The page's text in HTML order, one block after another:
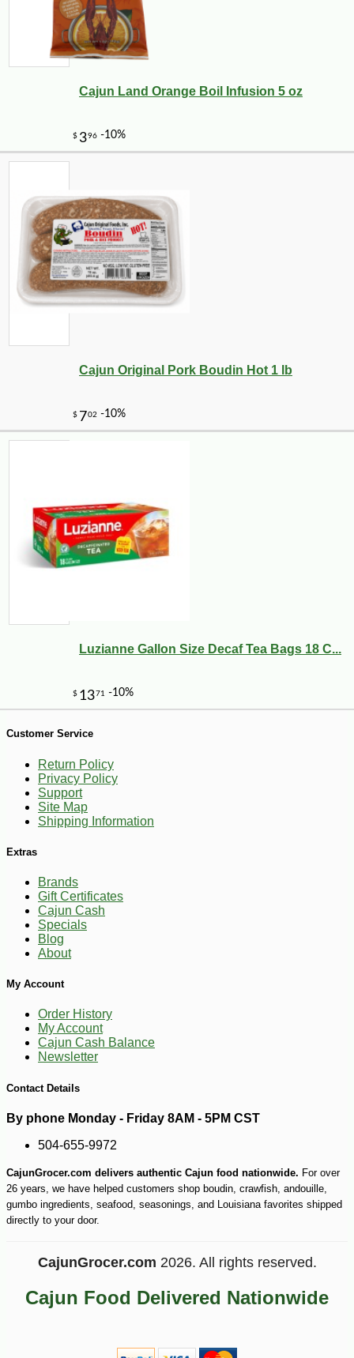
$799 -21%
87 -10%
Cajun Land Orange Boil Infusion 5 oz
Cajun Original Pork Boudin Hot 1 lb
Luzianne Gallon Size Decaf Tea Bags 18 C...
Customer Service
Return Policy
Privacy Policy
Support
Site Map
Shipping Information
Extras
Brands
Gift Certificates
Cajun Cash
Specials
Blog
About
My Account
Order History
My Account
Cajun Cash Balance
Newsletter
Contact Details
By phone Monday - Friday 8AM - 5PM CST
504-655-9972
CajunGrocer.com delivers authentic Cajun food nationwide. For over
26 years, we have helped customers shop boudin, crawfish, andouille,
gumbo ingredients, seafood, seasonings, and Louisiana favorites shipped
directly to your door.
CajunGrocer.com 2026. All rights reserved.
Cajun Food Delivered Nationwide